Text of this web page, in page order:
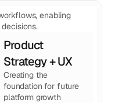
enabling
Product
Strategy + UX
Creating the
foundation for future
platform growth